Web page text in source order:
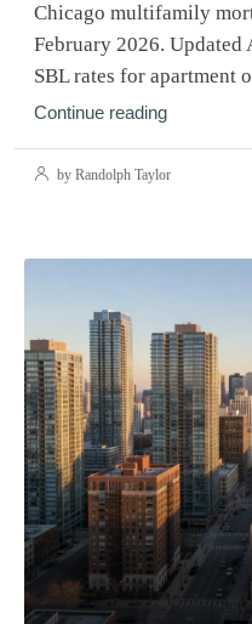
Chicago multifamily
February 2026. Updated
SBL rates for apartment
Continue reading
by Randolph Taylor